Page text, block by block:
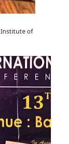
Institute of